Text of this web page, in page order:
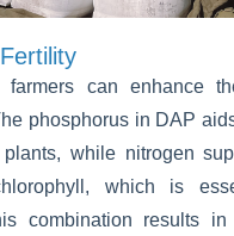
can enhance
phosphorus in DAP
while nitrogen
which is
combination results in